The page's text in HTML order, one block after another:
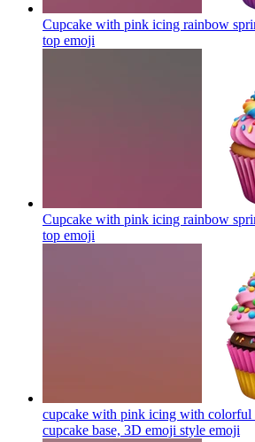
Cupcake with pink icing rainbow
top emoji
Cupcake with pink icing rainbow
top emoji
cupcake with pink icing with colorful
cupcake base, 3D emoji style emoji